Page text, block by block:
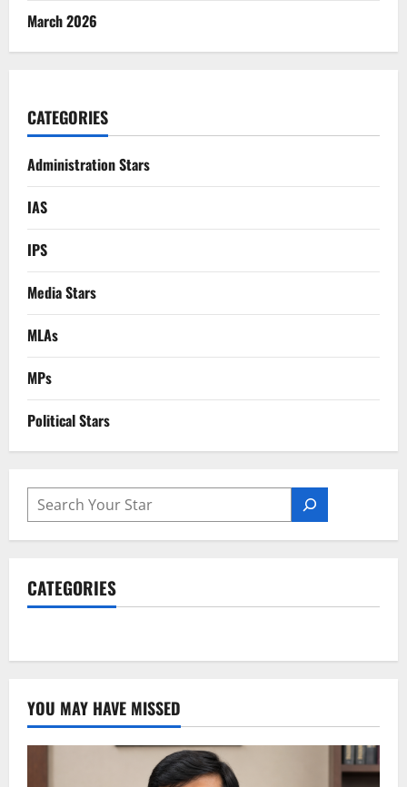
March 2026
CATEGORIES
Administration Stars
IAS
IPS
Media Stars
MLAs
MPs
Political Stars
SEARCH
CATEGORIES
YOU MAY HAVE MISSED